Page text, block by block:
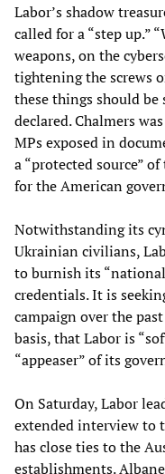
Labor’s shadow
called for a “step up.”
weapons, on the
tightening the screws
these things should be
declared. Chalmers
MPs exposed in
a “protected source”
for the American
Notwithstanding its
Ukrainian civilians,
to burnish its
credentials. It is
campaign over the
basis, that Labor is
“appeaser” of its
On Saturday, Labor
extended interview to
has close ties to the
establishments.